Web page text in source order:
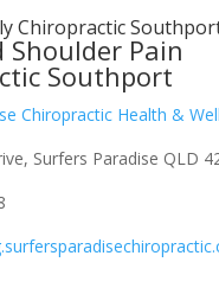
Chiropractic
Shoulder Pain
Southport
Chiropractic Health &
Surfers Paradise QLD